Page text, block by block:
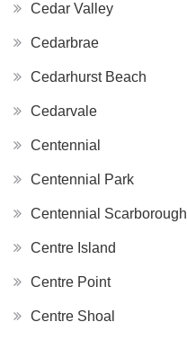
Cedar Valley
Cedarbrae
Cedarhurst Beach
Cedarvale
Centennial
Centennial Park
Centennial Scarborough
Centre Island
Centre Point
Centre Shoal